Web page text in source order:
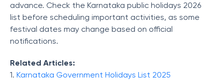
advance. Check the Karnataka public holidays 2026
list before scheduling important activities, as some
festival dates may change based on official
notifications.
Related Articles:
1. Karnataka Government Holidays List 2025